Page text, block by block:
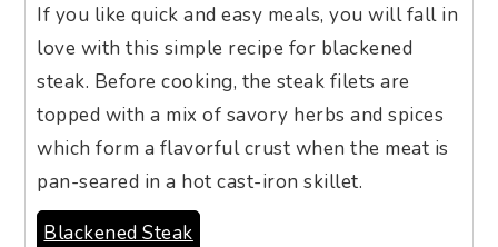
If you like quick and easy meals, you will fall in
love with this simple recipe for blackened
steak. Before cooking, the steak filets are
topped with a mix of savory herbs and spices
which form a flavorful crust when the meat is
pan-seared in a hot cast-iron skillet.
Blackened Steak